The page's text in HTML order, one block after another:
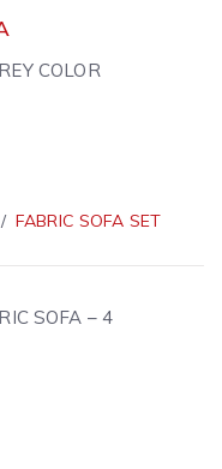
COLOR
FABRIC SOFA SET